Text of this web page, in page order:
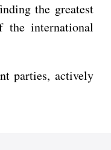
the greatest
the international
parties, actively